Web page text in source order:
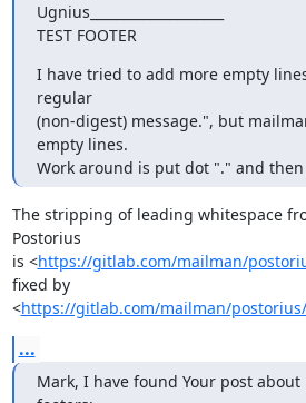
Ugnius____________________
TEST FOOTER
I have tried to add more empty
regular
(non-digest) message.", but
empty lines.
Work around is put dot "." and
The stripping of leading whitespace
Postorius
is <https://gitlab.com/mailman/
fixed by
<https://gitlab.com/mailman/
...
Mark, I have found Your post about